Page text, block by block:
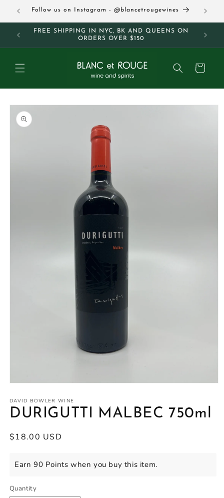
Skip to
content
Follow us on Instagram - @blancetrougewines
FREE SHIPPING IN NYC, BK AND QUEENS ON
ORDERS OVER $150
Cart
Skip to
product
information
1
in
modal
DAVID BOWLER WINE
DURIGUTTI MALBEC 750ml
Regular
$18.00 USD
Earn 90 Points when you buy this item.
Quantity